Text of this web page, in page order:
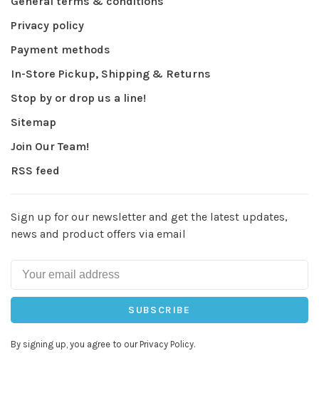
Privacy policy
Payment methods
In-Store Pickup, Shipping & Returns
Stop by or drop us a line!
Sitemap
Join Our Team!
RSS feed
Sign up for our newsletter and get the latest updates,
news and product offers via email
SUBSCRIBE
By signing up, you agree to our Privacy Policy.